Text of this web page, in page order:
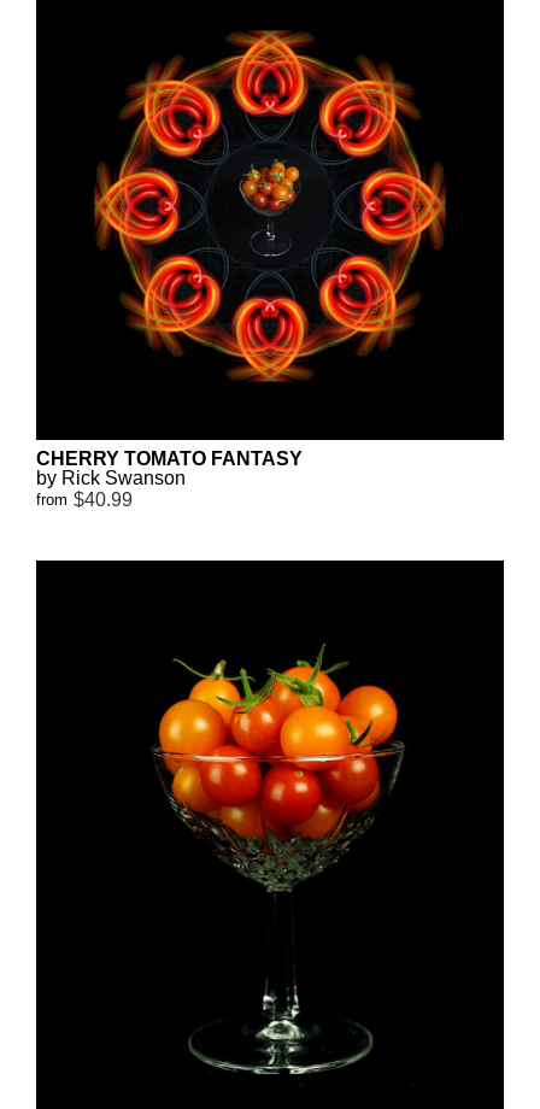
CHERRY TOMATO FANTASY
by Rick Swanson
from $40.99